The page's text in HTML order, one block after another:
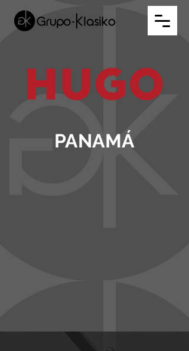
PANAMÁ